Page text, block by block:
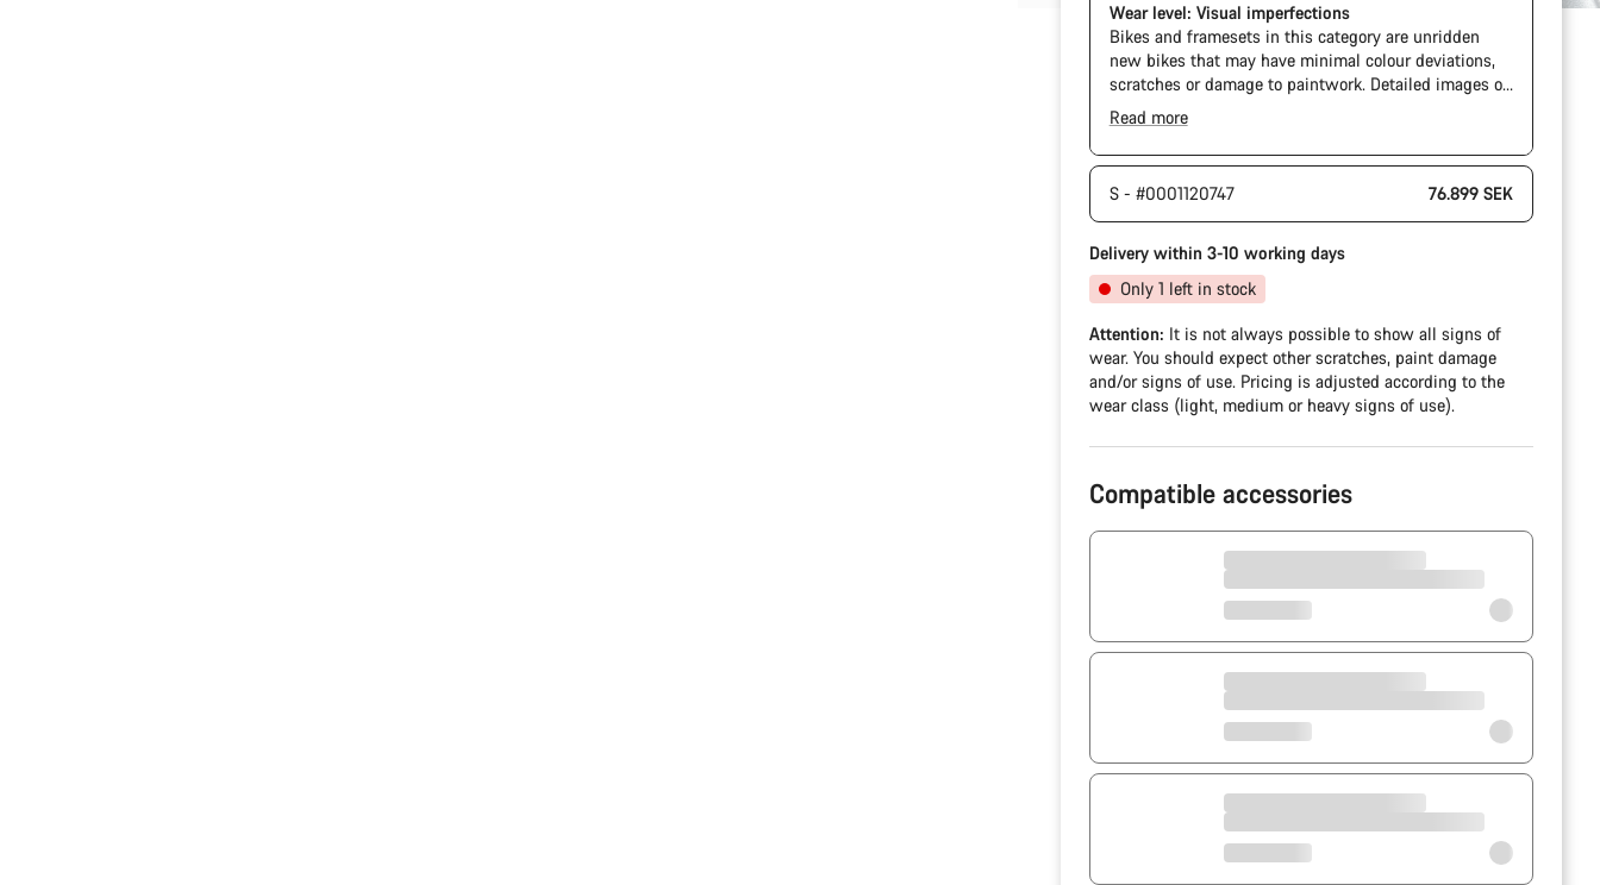
Wear level: Visual imperfections
Bikes and framesets in this category are unridden
new bikes that may have minimal colour deviations,
scratches or damage to paintwork. Detailed images of
specific cosmetic defects are not available for every
bike in this category.
Read more
S - #0001120747 76.899 SEK
Delivery within 3-10 working days
Only 1 left in stock
Attention: It is not always possible to show all signs of
wear. You should expect other scratches, paint damage
and/or signs of use. Pricing is adjusted according to the
wear class (light, medium or heavy signs of use).
Compatible accessories